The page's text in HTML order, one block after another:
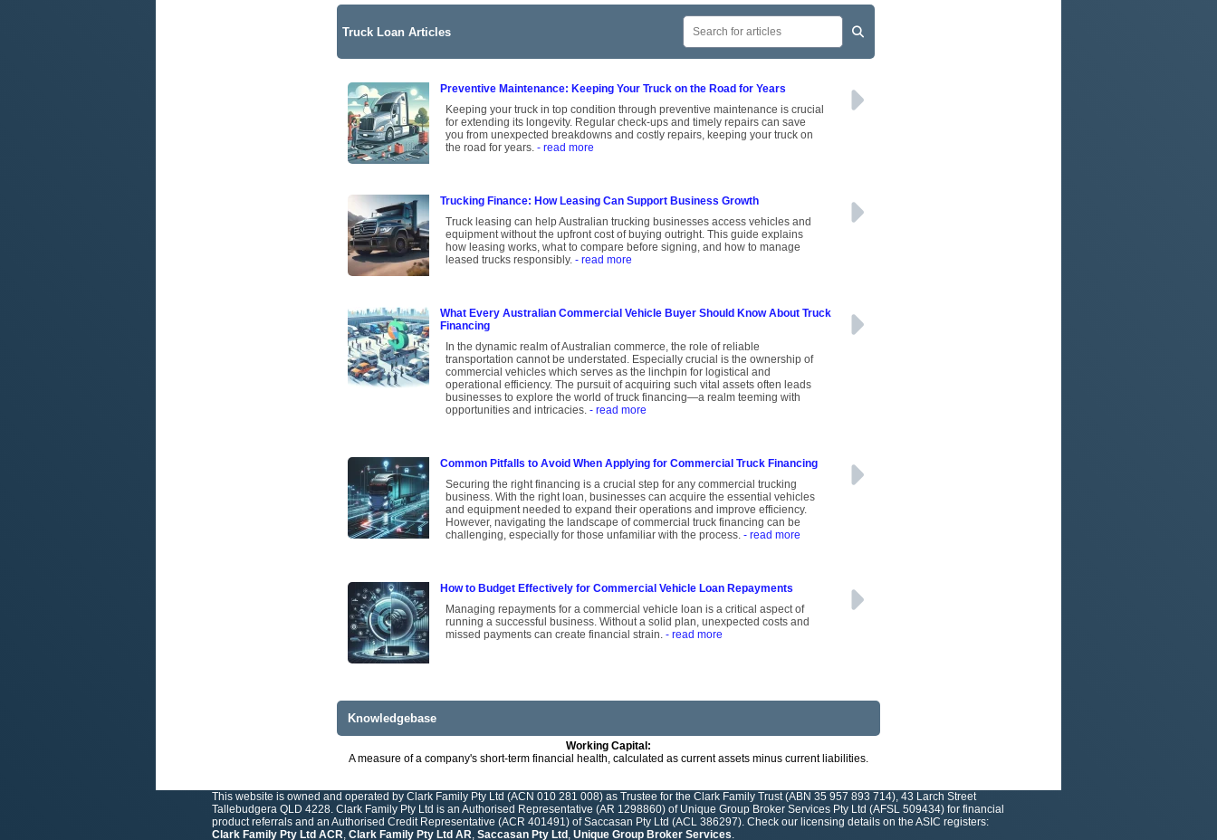
Truck Loan Articles
Preventive Maintenance: Keeping Your Truck on the Road for Years
Keeping your truck in top condition through preventive maintenance is crucial
for extending its longevity. Regular check-ups and timely repairs can save
you from unexpected breakdowns and costly repairs, keeping your truck on
the road for years. - read more
Trucking Finance: How Leasing Can Support Business Growth
Truck leasing can help Australian trucking businesses access vehicles and
equipment without the upfront cost of buying outright. This guide explains
how leasing works, what to compare before signing, and how to manage
leased trucks responsibly. - read more
What Every Australian Commercial Vehicle Buyer Should Know About Truck
Financing
In the dynamic realm of Australian commerce, the role of reliable
transportation cannot be understated. Especially crucial is the ownership of
commercial vehicles which serves as the linchpin for logistical and
operational efficiency. The pursuit of acquiring such vital assets often leads
businesses to explore the world of truck financing—a realm teeming with
opportunities and intricacies. - read more
Common Pitfalls to Avoid When Applying for Commercial Truck Financing
Securing the right financing is a crucial step for any commercial trucking
business. With the right loan, businesses can acquire the essential vehicles
and equipment needed to expand their operations and improve efficiency.
However, navigating the landscape of commercial truck financing can be
challenging, especially for those unfamiliar with the process. - read more
How to Budget Effectively for Commercial Vehicle Loan Repayments
Managing repayments for a commercial vehicle loan is a critical aspect of
running a successful business. Without a solid plan, unexpected costs and
missed payments can create financial strain. - read more
Knowledgebase
Working Capital:
A measure of a company's short-term financial health, calculated as current assets minus current liabilities.
This website is owned and operated by Clark Family Pty Ltd (ACN 010 281 008) as Trustee for the Clark Family Trust (ABN 35 957 893 714), 43 Larch Street
Tallebudgera QLD 4228. Clark Family Pty Ltd is an Authorised Representative (AR 1298860) of Unique Group Broker Services Pty Ltd (AFSL 509434) for financial
product referrals and an Authorised Credit Representative (ACR 401491) of Saccasan Pty Ltd (ACL 386297). Check our licensing details on the ASIC registers:
Clark Family Pty Ltd ACR, Clark Family Pty Ltd AR, Saccasan Pty Ltd , Unique Group Broker Services.